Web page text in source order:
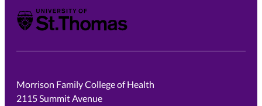
University of St. Thomas
Morrison Family College of Health
2115 Summit Avenue